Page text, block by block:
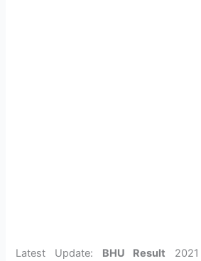
Latest Update: BHU Result